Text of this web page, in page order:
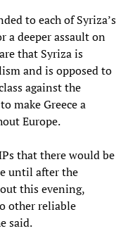
to each of Syriza’s
a deeper assault on
that Syriza is
and is opposed to
against the
make Greece a
Europe.
that there would be
until after the
this evening,
other reliable
said.